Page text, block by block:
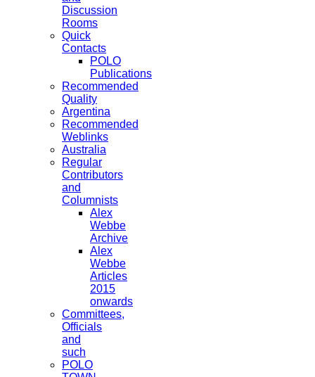
Discussion
Rooms
Quick
Contacts
POLO
Publications
Recommended
Quality
Argentina
Recommended
Weblinks
Australia
Regular
Contributors
and
Columnists
Alex
Webbe
Archive
Alex
Webbe
Articles
2015
onwards
Committees,
Officials
and
such
POLO